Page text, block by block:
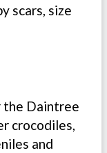
scars, size
the Daintree
crocodiles,
and